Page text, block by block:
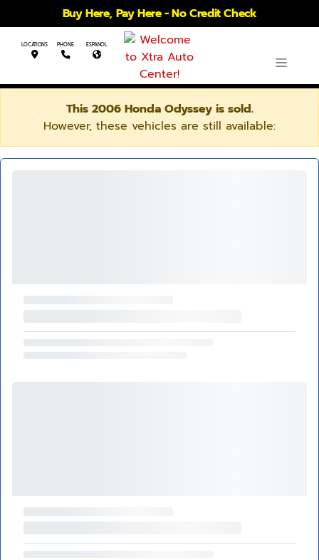
Buy Here, Pay Here - No Credit Check
LOCATIONS PHONE ESPANOL
This 2006 Honda Odyssey is sold.
However, these vehicles are still available: